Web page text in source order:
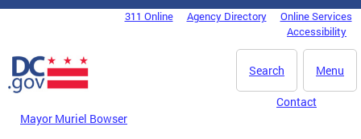
Skip to main content
DC Agency Top Menu311 Online Agency Directory
Online Services
Accessibility
Menu
Search
Mayor Muriel Bowser
Contact